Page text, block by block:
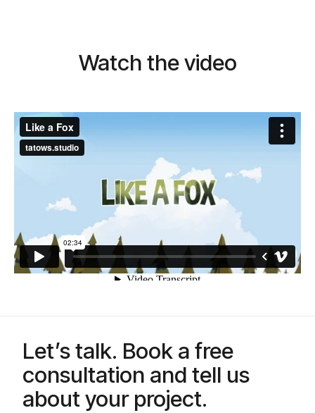
Watch the video
Let’s talk. Book a free
consultation and tell us
about your project.